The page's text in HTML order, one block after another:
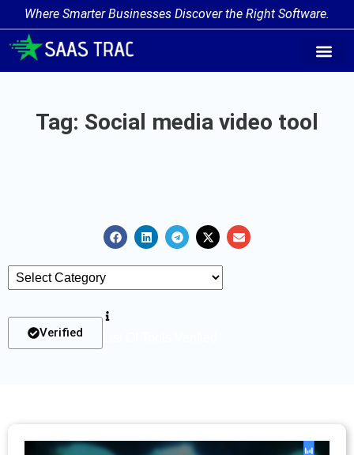
Where Smarter Businesses Discover the Right Software.
Tag: Social media video tool
Verified